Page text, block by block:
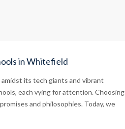
in Whitefield
its tech giants and vibrant
each vying for attention. Choosing
and philosophies. Today, we